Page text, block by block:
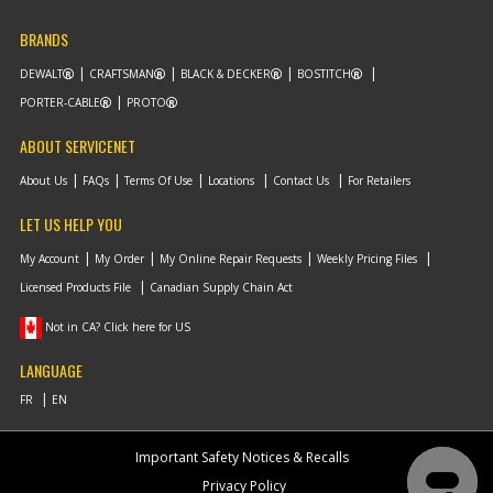
BRANDS
DEWALT CRAFTSMAN BLACK & DECKER
BOSTITCH
PORTER-CABLE
PROTO
ABOUT SERVICENET
About Us FAQs Terms Of Use Locations Contact Us For Retailers
LET US HELP YOU
My Account My Order My Online Repair Requests
Weekly Pricing Files
Licensed Products File
Canadian Supply Chain Act
Not in CA? Click here for US
LANGUAGE
Important Safety Notices & Recalls
Privacy Policy